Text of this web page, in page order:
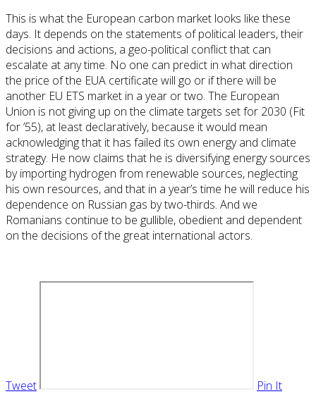
This is what the European carbon market looks like these
days. It depends on the statements of political leaders, their
decisions and actions, a geo-political conflict that can
escalate at any time. No one can predict in what direction
the price of the EUA certificate will go or if there will be
another EU ETS market in a year or two. The European
Union is not giving up on the climate targets set for 2030 (Fit
for ’55), at least declaratively, because it would mean
acknowledging that it has failed its own energy and climate
strategy. He now claims that he is diversifying energy sources
by importing hydrogen from renewable sources, neglecting
his own resources, and that in a year’s time he will reduce his
dependence on Russian gas by two-thirds. And we
Romanians continue to be gullible, obedient and dependent
on the decisions of the great international actors.
Tweet
Pin It